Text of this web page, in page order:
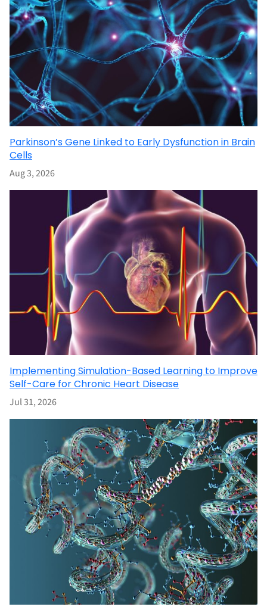
Parkinson’s Gene Linked to Early Dysfunction in Brain
Cells
Aug 3, 2026
Implementing Simulation-Based Learning to Improve
Self-Care for Chronic Heart Disease
Jul 31, 2026